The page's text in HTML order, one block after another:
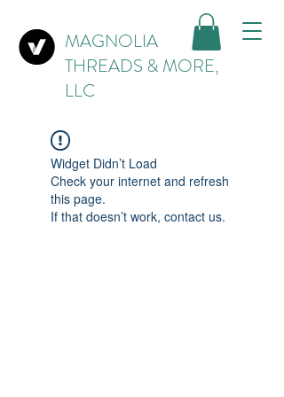
MAGNOLIA
THREADS & MORE,
LLC
Widget Didn’t Load
Check your internet and refresh
this page.
If that doesn’t work, contact us.